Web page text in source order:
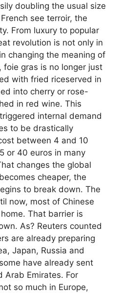
doubling the usual size
see terroir, the
From luxury to popular
revolution is not only in
changing the meaning of
foie gras is no longer just
with fried riceserved in
into cherry or rose-
in red wine. This
internal demand
to be drastically
between 4 and 10
or 40 euros in many
changes the global
cheaper, the
to break down. The
now, most of Chinese
That barrier is
As? Reuters counted
are already preparing
Japan, Russia and
have already sent
Arab Emirates. For
so much in Europe,